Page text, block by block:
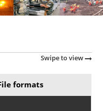
Swipe to view
formats